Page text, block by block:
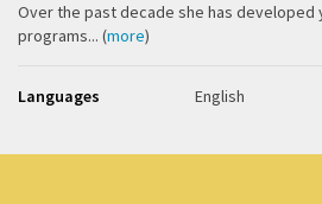
Over the past decade she has developed
programs... (more)
Languages English